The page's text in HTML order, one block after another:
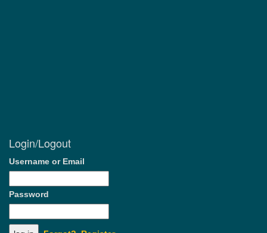
Login/Logout
Username or Email
Password